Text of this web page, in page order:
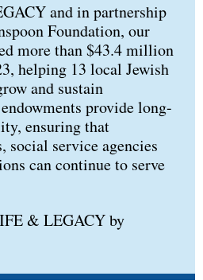
and in partnership
Foundation, our
more than $43.4 million
helping 13 local Jewish
and sustain
provide long-
ensuring that
social service agencies
can continue to serve
& LEGACY by